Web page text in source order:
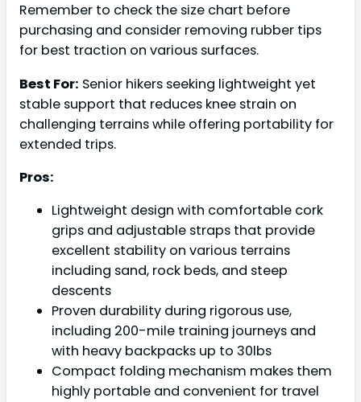
Remember to check the size chart before
purchasing and consider removing rubber tips
for best traction on various surfaces.
Best For: Senior hikers seeking lightweight yet
stable support that reduces knee strain on
challenging terrains while offering portability for
extended trips.
Pros:
Lightweight design with comfortable cork
grips and adjustable straps that provide
excellent stability on various terrains
including sand, rock beds, and steep
descents
Proven durability during rigorous use,
including 200-mile training journeys and
with heavy backpacks up to 30lbs
Compact folding mechanism makes them
highly portable and convenient for travel